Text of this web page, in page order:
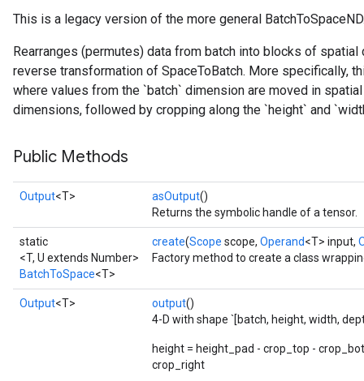
This is a legacy version of the more general
Rearranges (permutes) data from batch into blocks of
reverse transformation of SpaceToBatch. More specifically,
where values from the `batch` dimension are moved in
dimensions, followed by cropping along the `height` and
Public Methods
Output<T> asOutput()
Returns the symbolic handle of a tensor.
static
<T, U extends Number>
BatchToSpace<T>
create(Scope scope, Operand<T> input,
Factory method to create a class
Output<T> output()
4-D with shape `[batch, height, width,
height = height_pad - crop_top -
crop_right